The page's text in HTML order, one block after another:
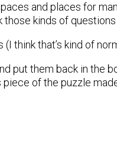
and places for
kinds of
(I think that’s kind of
put them back in the
of the puzzle